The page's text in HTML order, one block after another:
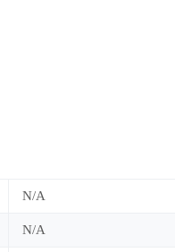
N/A
N/A